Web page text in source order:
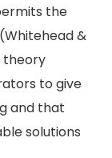
the
&
theory
to give
and that
solutions